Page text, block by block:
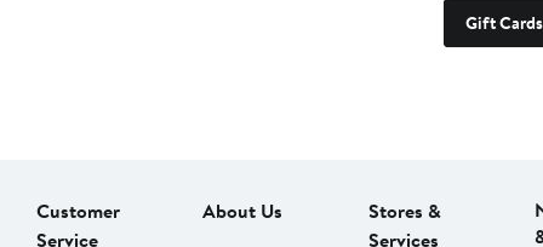
Gift Cards
Customer
Service
About Us
Stores &
Services